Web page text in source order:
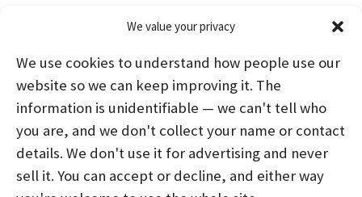
We value your privacy
We use cookies to understand how people use our
website so we can keep improving it. The
information is unidentifiable — we can't tell who
you are, and we don't collect your name or contact
details. We don't use it for advertising and never
sell it. You can accept or decline, and either way
HOME ABOUT US PROGRAMS
NEWS
CAREERS AND INTERNSHIPS